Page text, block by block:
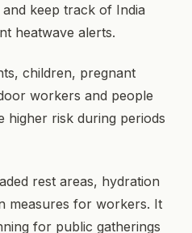
keep track of India
heatwave alerts.
children, pregnant
workers and people
higher risk during periods
rest areas, hydration
measures for workers. It
for public gatherings